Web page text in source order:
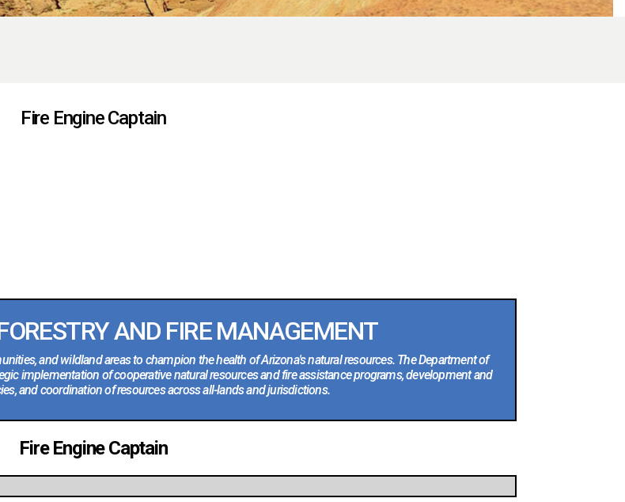
Fire Engine Captain
AND FIRE MANAGEMENT
and wildland areas to champion the health of Arizona's natural resources. The Department of
implementation of cooperative natural resources and fire assistance programs, development and
and coordination of resources across all-lands and jurisdictions.
Fire Engine Captain